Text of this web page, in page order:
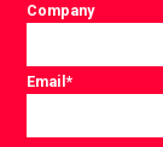
Company
Email*